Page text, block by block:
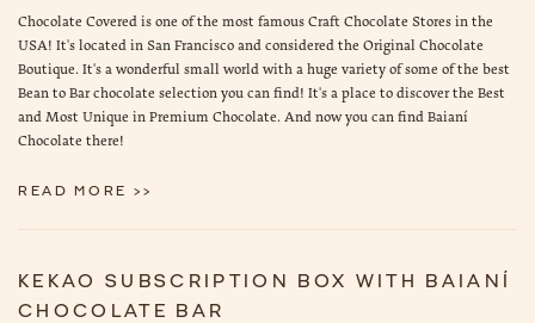
Chocolate Covered is one of the most famous Craft Chocolate Stores in the
USA! It's located in San Francisco and considered the Original Chocolate
Boutique. It's a wonderful small world with a huge variety of some of the best
Bean to Bar chocolate selection you can find! It's a place to discover the Best
and Most Unique in Premium Chocolate. And now you can find Baianí
Chocolate there!
READ MORE >>
KEKAO SUBSCRIPTION BOX WITH BAIANÍ
CHOCOLATE BAR